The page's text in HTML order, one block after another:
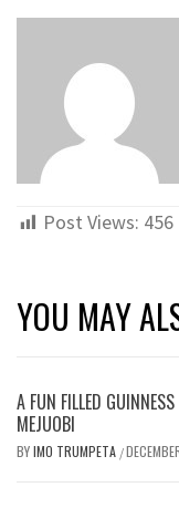
Post Views: 456
YOU MAY
A FUN FILLED
MEJUOBI
BYIMO TRUMPETA /